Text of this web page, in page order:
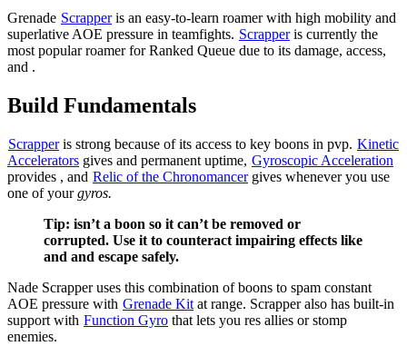
Grenade Scrapperis an easy-to-learn roamer with high mobility and
superlative AOE pressure in teamfights. Scrapperis currently the
most popular roamer for Ranked Queue due to its damage, access,
and .
Build Fundamentals
Scrapperis strong because of its access to key boons in pvp. Kinetic
Accelerators gives and permanent uptime, Gyroscopic Acceleration
provides , and Relic of the Chronomancergives whenever you use
one of yourgyros.
Tip: isn’t a boon so it can’t be removed or
corrupted. Use it to counteract impairing effects like
and and escape safely.
Nade Scrapper uses this combination of boons to spam constant
AOE pressure with Grenade Kit at range. Scrapper also has built-in
support with Function Gyro that lets you res allies or stomp
enemies.